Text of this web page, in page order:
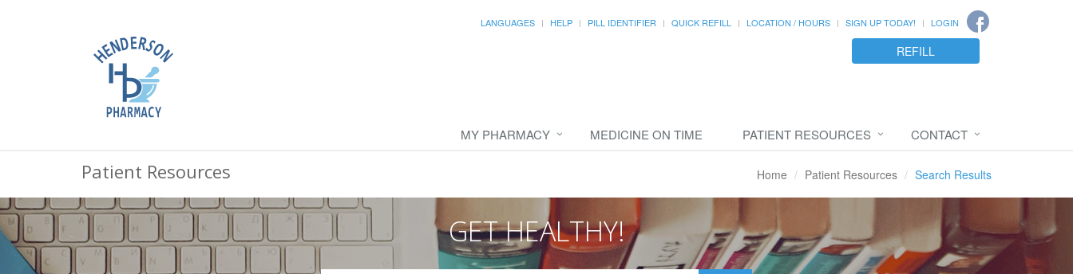
LANGUAGES HELP PILL IDENTIFIER QUICK REFILL LOCATION / HOURS SIGN UP TODAY! LOGIN
REFILL
MY PHARMACY MEDICINE ON TIME PATIENT RESOURCES CONTACT
Patient Resources Home Patient Resources Search Results
GET HEALTHY!